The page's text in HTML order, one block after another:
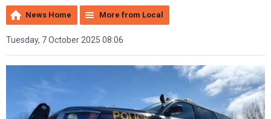
News Home More from Local
Tuesday, 7 October 2025 08:06